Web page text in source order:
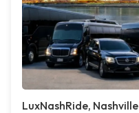
LuxNashRide, Nashville